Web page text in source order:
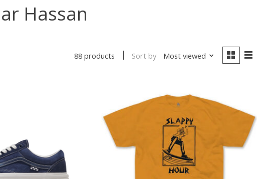
Hassan
88 products Sort by Most viewed